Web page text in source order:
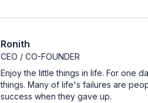
Ronith
CEO / CO-FOUNDER
Enjoy the little things in life. For one
things. Many of life's failures are
success when they gave up.